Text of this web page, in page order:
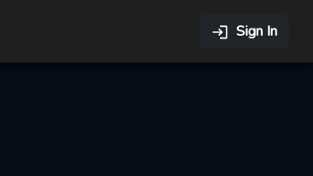
Sign In